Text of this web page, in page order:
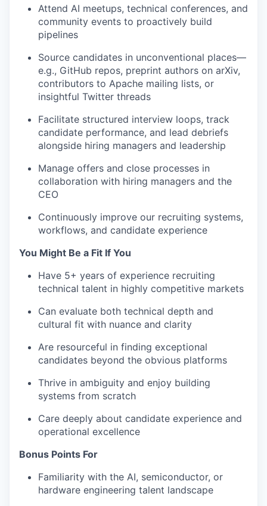
Attend AI meetups, technical conferences, and
community events to proactively build
pipelines
Source candidates in unconventional places—
e.g., GitHub repos, preprint authors on arXiv,
contributors to Apache mailing lists, or
insightful Twitter threads
Facilitate structured interview loops, track
candidate performance, and lead debriefs
alongside hiring managers and leadership
Manage offers and close processes in
collaboration with hiring managers and the
CEO
Continuously improve our recruiting systems,
workflows, and candidate experience
You Might Be a Fit If You
Have 5+ years of experience recruiting
technical talent in highly competitive markets
Can evaluate both technical depth and
cultural fit with nuance and clarity
Are resourceful in finding exceptional
candidates beyond the obvious platforms
Thrive in ambiguity and enjoy building
systems from scratch
Care deeply about candidate experience and
operational excellence
Bonus Points For
Familiarity with the AI, semiconductor, or
hardware engineering talent landscape